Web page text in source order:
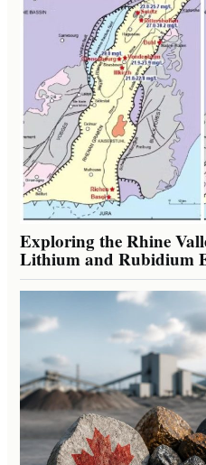
Exploring the Rhine
Lithium and Rubidium